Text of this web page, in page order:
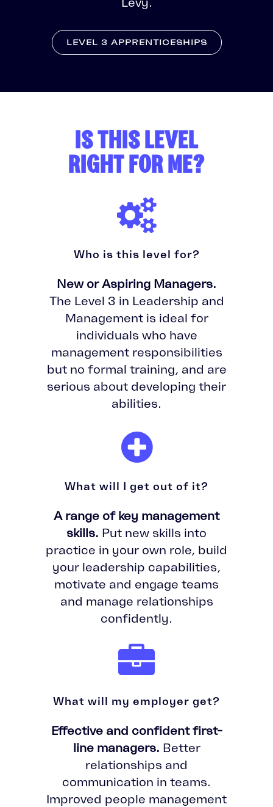
LEVEL 3 APPRENTICESHIPS
IS THIS LEVEL
RIGHT FOR ME?
Who is this level for?
New or Aspiring Managers.
The Level 3 in Leadership and
Management is ideal for
individuals who have
management responsibilities
but no formal training, and are
serious about developing their
abilities.
What will I get out of it?
A range of key management
skills. Put new skills into
practice in your own role, build
your leadership capabilities,
motivate and engage teams
and manage relationships
confidently.
What will my employer get?
Effective and confident first-
line managers. Better
relationships and
communication in teams.
Improved people management